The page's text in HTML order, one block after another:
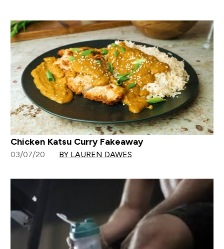
Chicken Katsu Curry Fakeaway
03/07/20 BY LAUREN DAWES